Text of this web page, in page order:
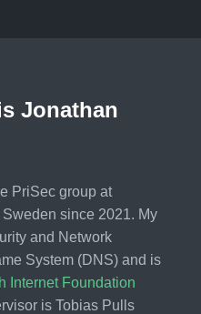
Jonathan
PriSec group at
Sweden since 2021. My
and Network
System (DNS) and is
Internet Foundation
is Tobias Pulls